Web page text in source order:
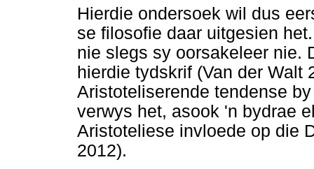
Hierdie ondersoek wil dus
se filosofie daar uitgesien
nie slegs sy oorsakeleer nie.
hierdie tydskrif (Van der Walt
Aristoteliserende tendense
verwys het, asook 'n bydrae
Aristoteliese invloede op die
2012).